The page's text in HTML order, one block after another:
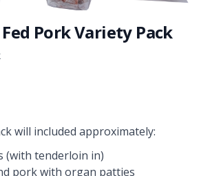
Pork Variety Pack
will included approximately:
(with tenderloin in)
pork with organ patties